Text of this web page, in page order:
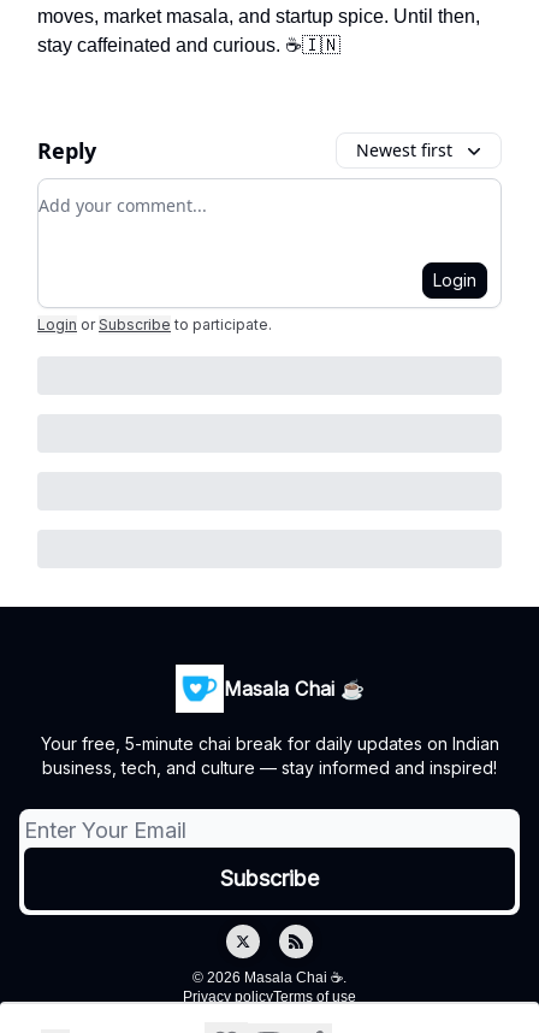
moves, market masala, and startup spice. Until then,
stay caffeinated and curious. ☕🇮🇳
Reply Newest first
Add your comment
Login
Login or Subscribe to participate.
Masala Chai ☕
Your free, 5-minute chai break for daily updates on Indian
business, tech, and culture — stay informed and inspired!
© 2026 Masala Chai ☕.
Privacy policyTerms of use
Powered by beehiiv